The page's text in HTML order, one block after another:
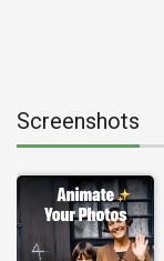
Screenshots